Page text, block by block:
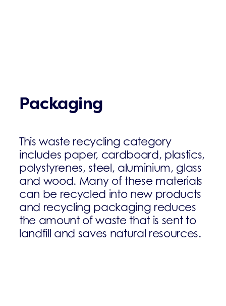
Packaging
This waste recycling category
includes paper, cardboard, plastics,
polystyrenes, steel, aluminium, glass
and wood. Many of these materials
can be recycled into new products
and recycling packaging reduces
the amount of waste that is sent to
landfill and saves natural resources.